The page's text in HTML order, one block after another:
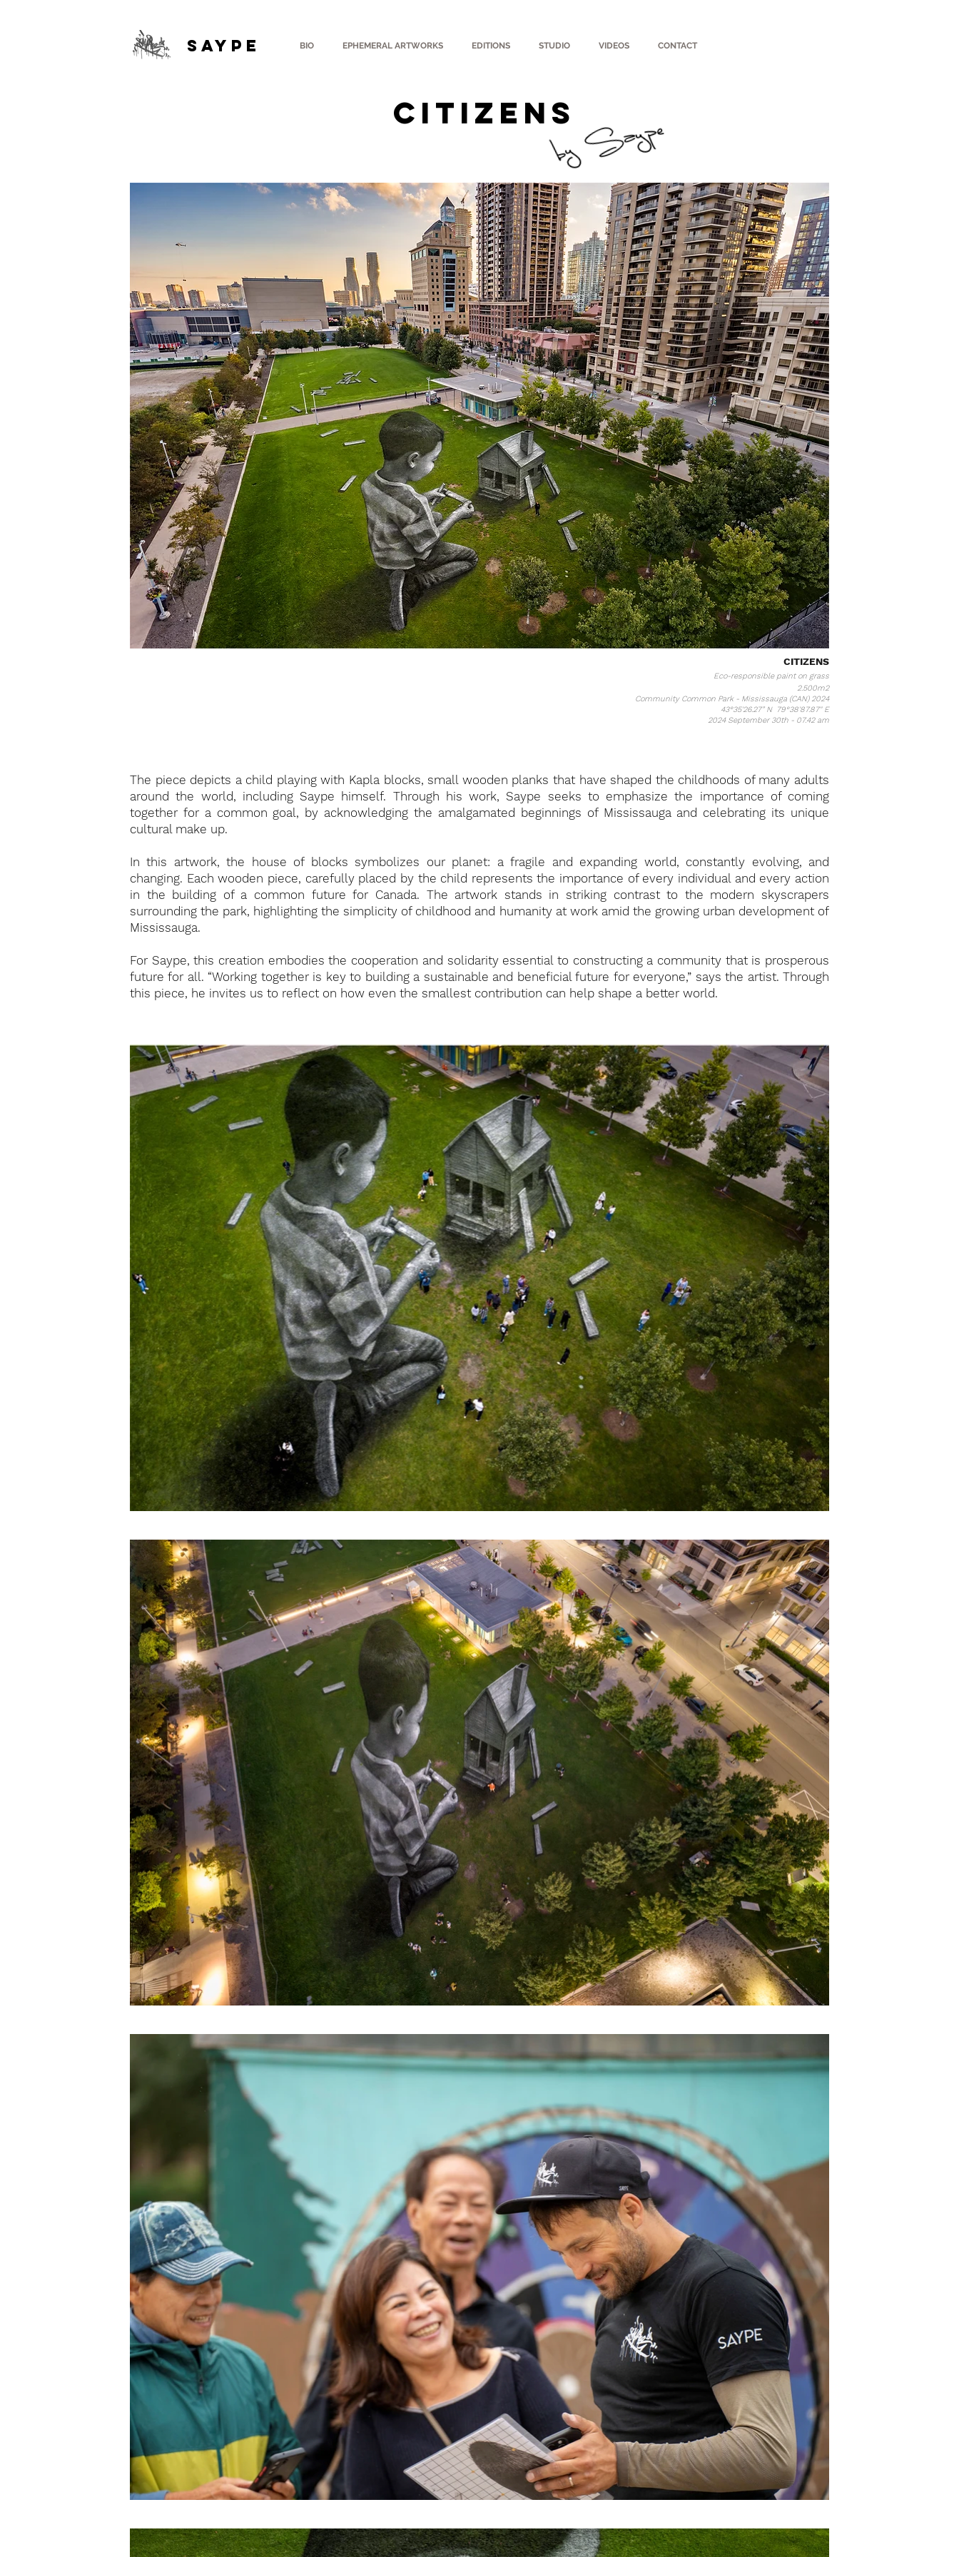
SAYPE BIO EPHEMERAL ARTWORKS EDITIONS STUDIO VIDEOS CONTACT
CITIZENS
CITIZENS
Eco-responsible paint on grass
2.500m2
Community Common Park - Mississauga (CAN) 2024
43°35'26.27” N 79°38'87.87" E
2024 September 30th - 07.42 am
The piece depicts a child playing with Kapla blocks, small wooden planks that have shaped the childhoods of many adults
around the world, including Saype himself. Through his work, Saype seeks to emphasize the importance of coming
together for a common goal, by acknowledging the amalgamated beginnings of Mississauga and celebrating its unique
cultural make up.
In this artwork, the house of blocks symbolizes our planet: a fragile and expanding world, constantly evolving, and
changing. Each wooden piece, carefully placed by the child represents the importance of every individual and every action
in the building of a common future for Canada. The artwork stands in striking contrast to the modern skyscrapers
surrounding the park, highlighting the simplicity of childhood and humanity at work amid the growing urban development of
Mississauga.
For Saype, this creation embodies the cooperation and solidarity essential to constructing a community that is prosperous
future for all. “Working together is key to building a sustainable and beneficial future for everyone,” says the artist. Through
this piece, he invites us to reflect on how even the smallest contribution can help shape a better world.